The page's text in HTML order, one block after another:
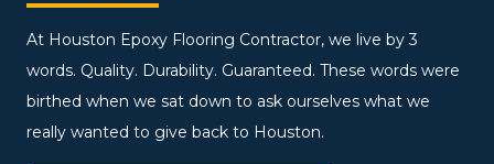
At Houston Epoxy Flooring Contractor, we live by 3
words. Quality. Durability. Guaranteed. These words were
birthed when we sat down to ask ourselves what we
really wanted to give back to Houston.